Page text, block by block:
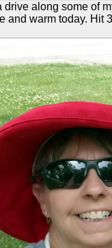
drive along some of
and warm today. Hit